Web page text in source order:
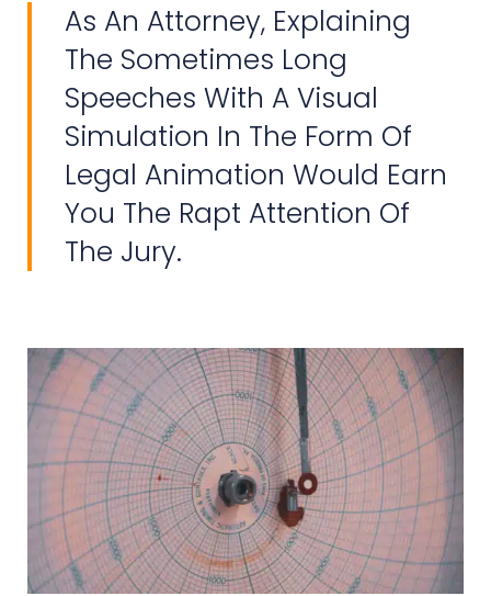
As An Attorney, Explaining
The Sometimes Long
Speeches With A Visual
Simulation In The Form Of
Legal Animation Would Earn
You The Rapt Attention Of
The Jury.